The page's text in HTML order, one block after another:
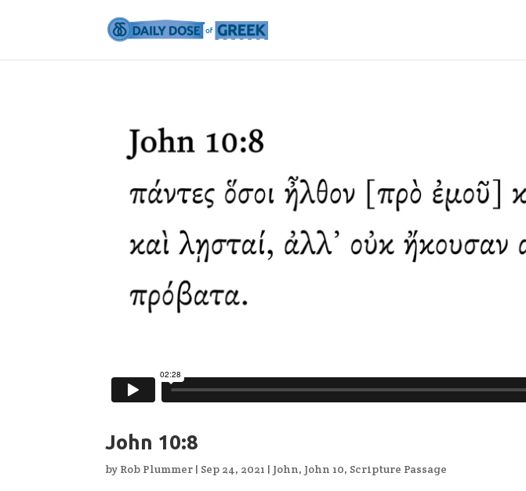
John 10:8
by Rob Plummer | Sep 24, 2021 | John, John 10, Scripture Passage